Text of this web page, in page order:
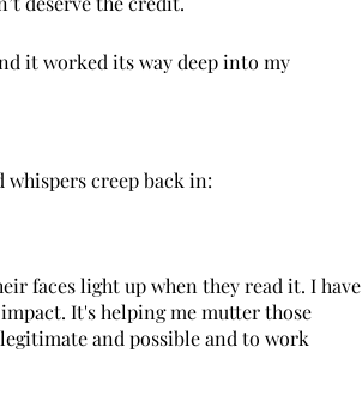
it worked its way deep into my
whispers creep back in:
faces light up when they read it. I have
It's helping me mutter those
and possible and to work